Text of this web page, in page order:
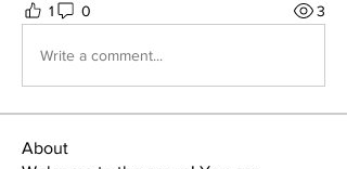
1 0 3
Write a comment...
About